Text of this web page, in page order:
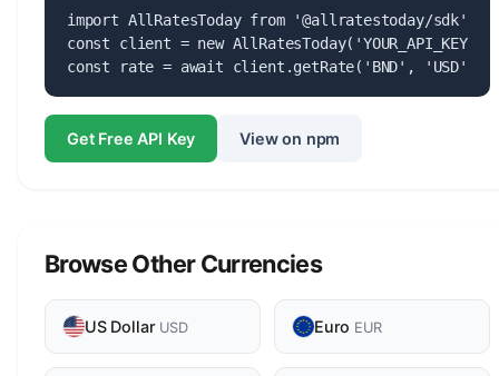
import AllRatesToday from '@allratestoday/sdk';
const client = new AllRatesToday('YOUR_API_KEY');
const rate = await client.getRate('BND', 'USD');
Get Free API Key View on npm
Browse Other Currencies
US Dollar USD Euro EUR